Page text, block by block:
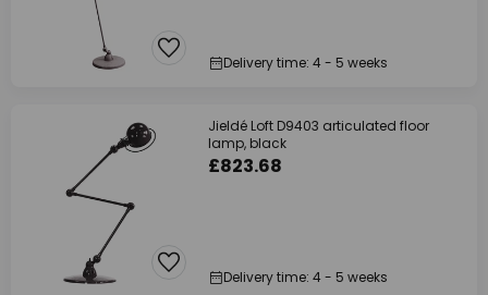
Delivery time: 4 - 5 weeks
Jieldé Loft D9403 articulated floor
lamp, black
£823.68
Delivery time: 4 - 5 weeks